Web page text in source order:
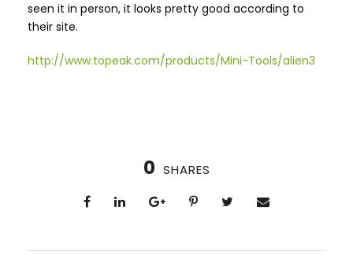
seen it in person, it looks pretty good according to
their site.
http://www.topeak.com/products/Mini-Tools/alien3
0 SHARES